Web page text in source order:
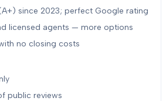
since 2023; perfect Google rating
licensed agents — more options
no closing costs
public reviews